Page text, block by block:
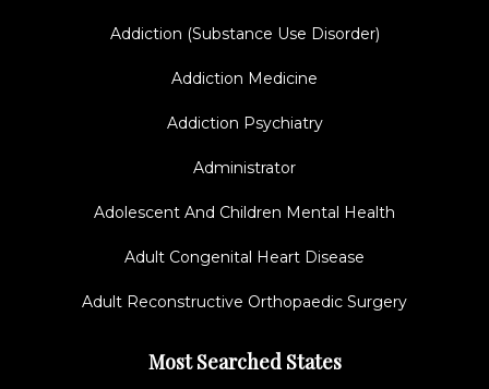
Addiction (Substance Use Disorder)
Addiction Medicine
Addiction Psychiatry
Administrator
Adolescent And Children Mental Health
Adult Congenital Heart Disease
Adult Reconstructive Orthopaedic Surgery
Most Searched States